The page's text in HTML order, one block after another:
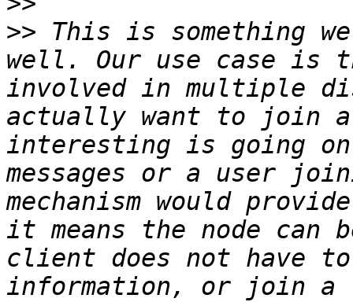
>> This is something
well. Our use case is
involved in multiple
actually want to join a
interesting is going on
messages or a user
mechanism would
it means the node can
client does not have
information, or join a